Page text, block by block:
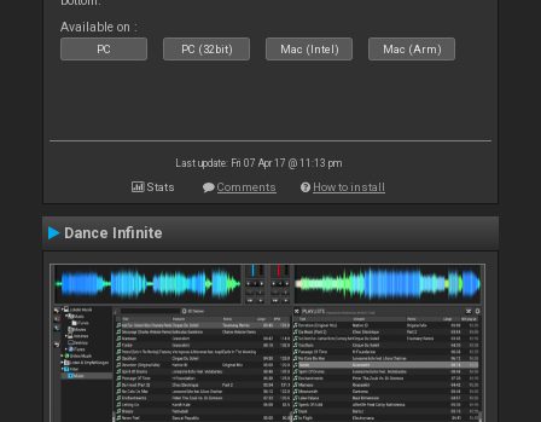
Available on :
PC PC (32bit) Mac (Intel) Mac (Arm)
Last update: Fri 07 Apr 17 @ 11:13 pm
Stats Comments How to install
Dance Infinite